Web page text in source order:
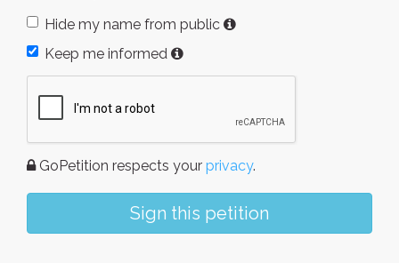
Hide my name from public
Keep me informed
GoPetition respects your privacy.
Sign this petition